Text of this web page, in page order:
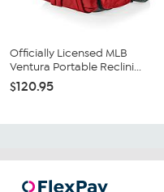
Officially Licensed MLB
Ventura Portable Reclini...
$120.95